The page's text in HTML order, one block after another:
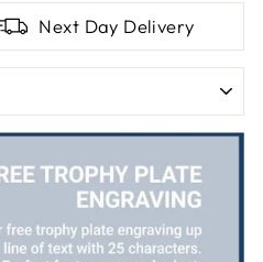
Next Day Delivery
& Delivery